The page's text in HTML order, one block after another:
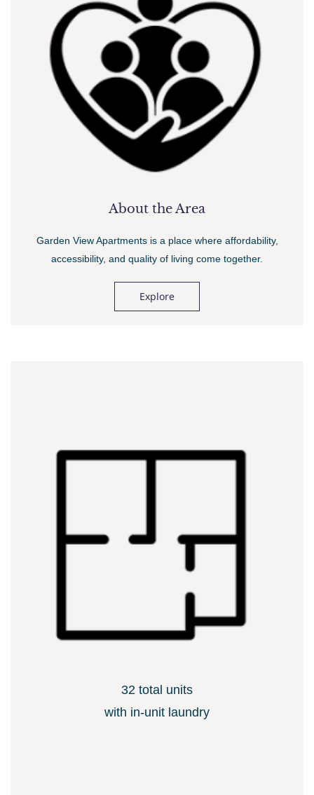
About the Area
Garden View Apartments is a place where affordability,
accessibility, and quality of living come together.
Explore
32 total units
​with in-unit laundry